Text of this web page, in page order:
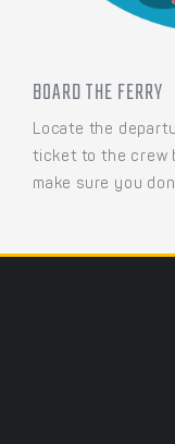
BOARD THE FERRY
Locate the
ticket to the crew
make sure you